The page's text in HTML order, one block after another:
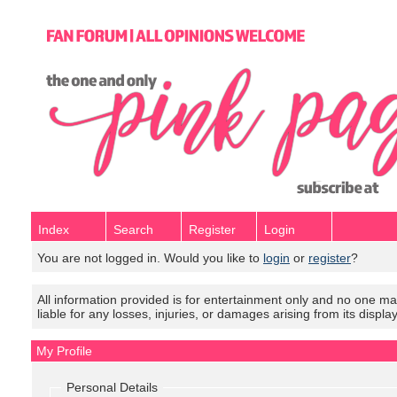
Index Search Register
Login
You are not logged in. Would you like to login or register?
All information provided is for entertainment only and no one
liable for any losses, injuries, or damages arising from its
My Profile
Personal Details